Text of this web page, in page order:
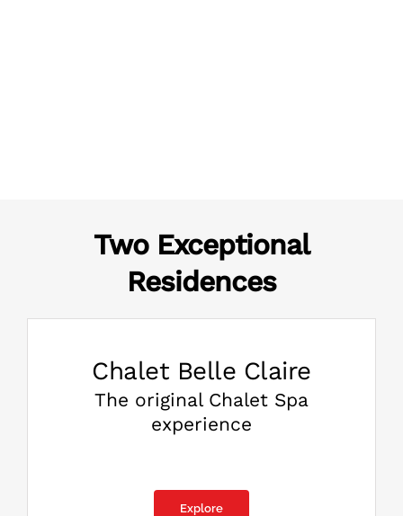
Two Exceptional
Residences
Chalet Belle Claire
The original Chalet Spa
experience
Explore